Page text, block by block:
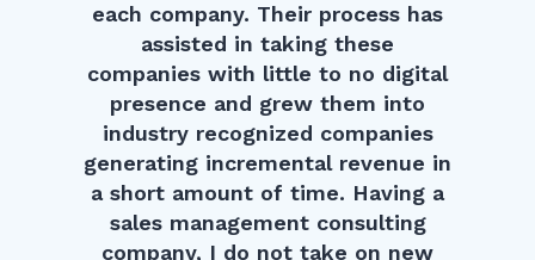
each company. Their process has
assisted in taking these
companies with little to no digital
presence and grew them into
industry recognized companies
generating incremental revenue in
a short amount of time. Having a
sales management consulting
company, I do not take on new